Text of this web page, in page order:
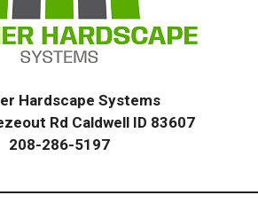
Hardscape Systems
Rd Caldwell ID 83607
208-286-5197